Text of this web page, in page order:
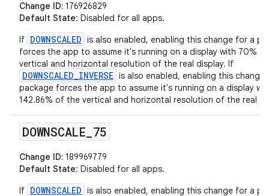
Change ID: 176926829
Default State: Disabled for all apps.
If DOWNSCALED is also enabled, enabling this change for a
forces the app to assume it's running on a display with 70%
vertical and horizontal resolution of the real display. If
DOWNSCALED_INVERSE is also enabled, enabling this change
package forces the app to assume it's running on a display
142.86% of the vertical and horizontal resolution of the real
DOWNSCALE 75
Change ID: 189969779
Default State: Disabled for all apps.
If DOWNSCALED is also enabled, enabling this change for a